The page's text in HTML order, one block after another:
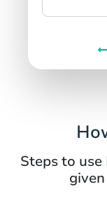
Steps to